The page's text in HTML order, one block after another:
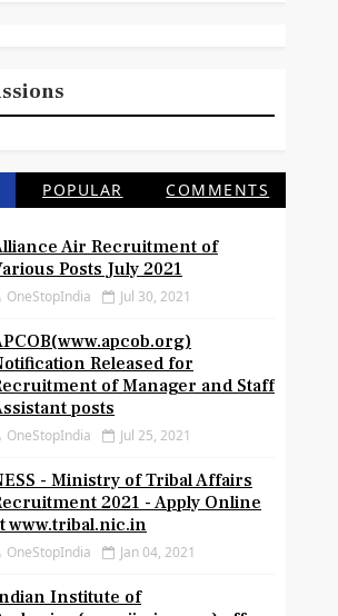
POPULAR COMMENTS
Air Recruitment of
Posts July 2021
OneStopIndia Jul 30, 2021
Released for
of Manager and Staff
posts
OneStopIndia Jul 25, 2021
- Ministry of Tribal Affairs
2021 - Apply Online
www.tribal.nic.in
OneStopIndia Jan 04, 2021
Institute of